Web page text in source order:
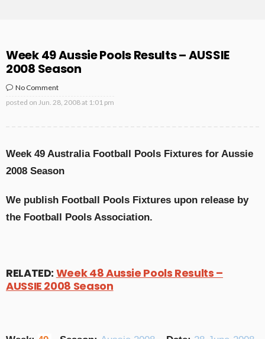
Week 49 Aussie Pools Results – AUSSIE
2008 Season
No Comment
posted on Jun. 28, 2008 at 1:01 pm
Week 49 Australia Football Pools Fixtures for Aussie
2008 Season
We publish Football Pools Fixtures upon release by
the Football Pools Association.
RELATED: Week 48 Aussie Pools Results –
AUSSIE 2008 Season